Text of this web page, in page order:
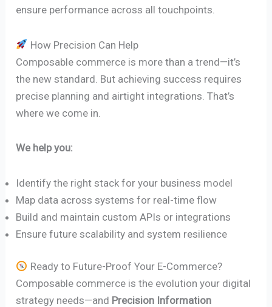
ensure performance across all touchpoints.
How Precision Can Help
Composable commerce is more than a trend—it’s
the new standard. But achieving success requires
precise planning and airtight integrations. That’s
where we come in.
We help you:
Identify the right stack for your business model
Map data across systems for real-time flow
Build and maintain custom APIs or integrations
Ensure future scalability and system resilience
Ready to Future-Proof Your E-Commerce?
Composable commerce is the evolution your digital
strategy needs—and Precision Information